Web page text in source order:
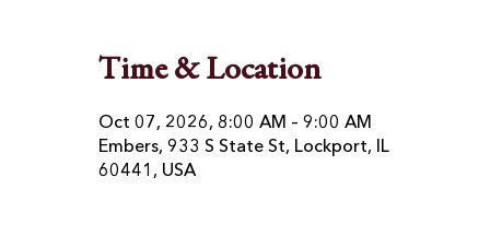
Time & Location
Oct 07, 2026, 8:00 AM – 9:00 AM
Embers, 933 S State St, Lockport, IL
60441, USA